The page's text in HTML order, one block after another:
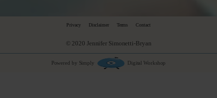
Privacy Disclaimer Terms Contact
© 2020 Jennifer Simonetti-Bryan
Powered by Simply Digital Workshop